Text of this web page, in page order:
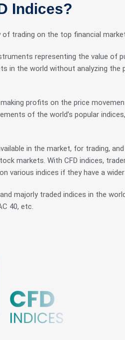
Indices?
of trading on the top financial
representing the value of
in the world without analyzing the
profits on the price
of the world’s popular
in the market, for trading,
markets. With CFD indices,
various indices if they have a
majorly traded indices in the
40, etc.